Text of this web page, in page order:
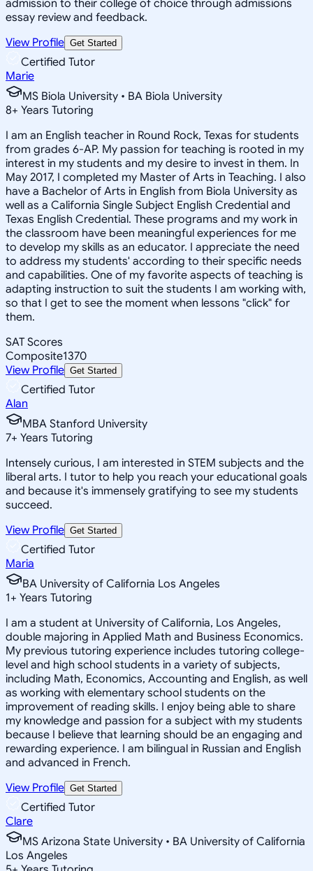
admission to their college of choice through admissions
essay review and feedback.
View Profile Get Started
Certified Tutor
Marie
MS Biola University • BA Biola University
8+ Years Tutoring
I am an English teacher in Round Rock, Texas for students
from grades 6-AP. My passion for teaching is rooted in my
interest in my students and my desire to invest in them. In
May 2017, I completed my Master of Arts in Teaching. I also
have a Bachelor of Arts in English from Biola University as
well as a California Single Subject English Credential and
Texas English Credential. These programs and my work in
the classroom have been meaningful experiences for me
to develop my skills as an educator. I appreciate the need
to address my students' according to their specific needs
and capabilities. One of my favorite aspects of teaching is
adapting instruction to suit the students I am working with,
so that I get to see the moment when lessons "click" for
them.
SAT Scores
Composite1370
View Profile Get Started
Certified Tutor
Alan
MBA Stanford University
7+ Years Tutoring
Intensely curious, I am interested in STEM subjects and the
liberal arts. I tutor to help you reach your educational goals
and because it's immensely gratifying to see my students
succeed.
View Profile Get Started
Certified Tutor
Maria
BA University of California Los Angeles
1+ Years Tutoring
I am a student at University of California, Los Angeles,
double majoring in Applied Math and Business Economics.
My previous tutoring experience includes tutoring college-
level and high school students in a variety of subjects,
including Math, Economics, Accounting and English, as well
as working with elementary school students on the
improvement of reading skills. I enjoy being able to share
my knowledge and passion for a subject with my students
because I believe that learning should be an engaging and
rewarding experience. I am bilingual in Russian and English
and advanced in French.
View Profile Get Started
Certified Tutor
Clare
MS Arizona State University • BA University of California
Los Angeles